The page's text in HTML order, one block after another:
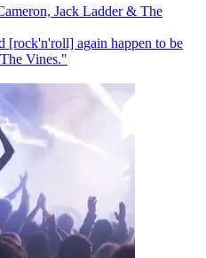
Jack Ladder & The
[rock'n'roll] again happen to be
Vines."